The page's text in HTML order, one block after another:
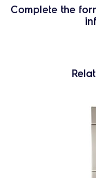
Complete the